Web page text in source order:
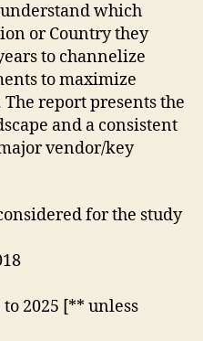
which
or Country they
to channelize
to maximize
report presents the
and a consistent
vendor/key
for the study
2025 [** unless